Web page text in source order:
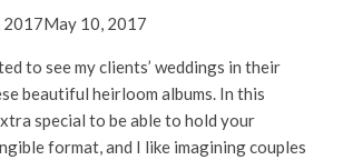
2017May 10, 2017
to see my clients’ weddings in their
beautiful heirloom albums. In this
special to be able to hold your
format, and I like imagining couples